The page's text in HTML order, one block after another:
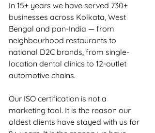
In 15+ years we have served 730+
businesses across Kolkata, West
Bengal and pan-India — from
neighbourhood restaurants to
national D2C brands, from single-
location dental clinics to 12-outlet
automotive chains.
Our ISO certification is not a
marketing tool. It is the reason our
oldest clients have stayed with us for